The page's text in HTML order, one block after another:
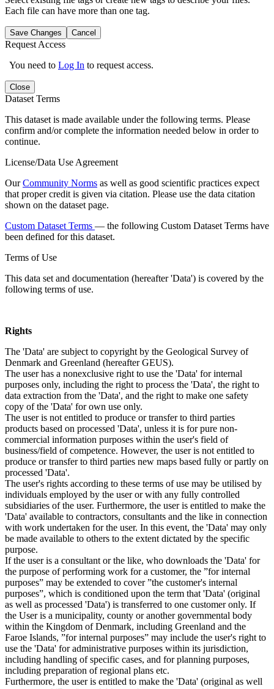
Each file can have more than one tag.
Save Changes Cancel
Request Access
You need to Log In to request access.
Close
Dataset Terms
This dataset is made available under the following terms. Please
confirm and/or complete the information needed below in order to
continue.
License/Data Use Agreement
OurCommunity Norms as well as good scientific practices expect
that proper credit is given via citation. Please use the data citation
shown on the dataset page.
Custom Dataset Terms — the following Custom Dataset Terms have
been defined for this dataset.
Terms of Use
This data set and documentation (hereafter 'Data') is covered by the
following terms of use.
Rights
The 'Data' are subject to copyright by the Geological Survey of
Denmark and Greenland (hereafter GEUS).
The user has a nonexclusive right to use the 'Data' for internal
purposes only, including the right to process the 'Data', the right to
data extraction from the 'Data', and the right to make one safety
copy of the 'Data' for own use only.
The user is not entitled to produce or transfer to third parties
products based on processed 'Data', unless it is for pure non-
commercial information purposes within the user's field of
business/field of competence. However, the user is not entitled to
produce or transfer to third parties new maps based fully or partly on
processed 'Data'.
The user's rights according to these terms of use may be utilised by
individuals employed by the user or with any fully controlled
subsidiaries of the user. Furthermore, the user is entitled to make the
'Data' available to contractors, consultants and the like in connection
with work undertaken for the user. In this event, the 'Data' may only
be made available to others to the extent dictated by the specific
purpose.
If the user is a consultant or the like, who downloads the 'Data' for
the purpose of performing work for a customer, the ”for internal
purposes” may be extended to cover ”the customer's internal
purposes”, which is conditioned upon the term that 'Data' (original
as well as processed 'Data') is transferred to one customer only. If
the User is a municipality, county or another governmental body
within the Kingdom of Denmark, including Greenland and the
Faroe Islands, ”for internal purposes” may include the user's right to
use the 'Data' for administrative purposes within its jurisdiction,
including handling of specific cases, and for planning purposes,
including preparation of regional plans etc.
Furthermore, the user is entitled to make the 'Data' (original as well